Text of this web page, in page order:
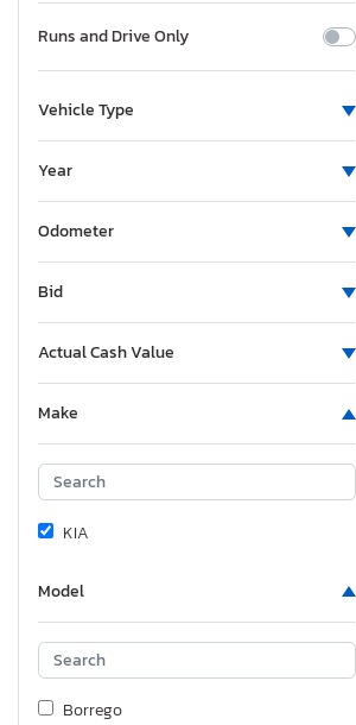
Runs and Drive Only
Vehicle Type
Year
Odometer
Bid
Actual Cash Value
Make
KIA
Model
Borrego